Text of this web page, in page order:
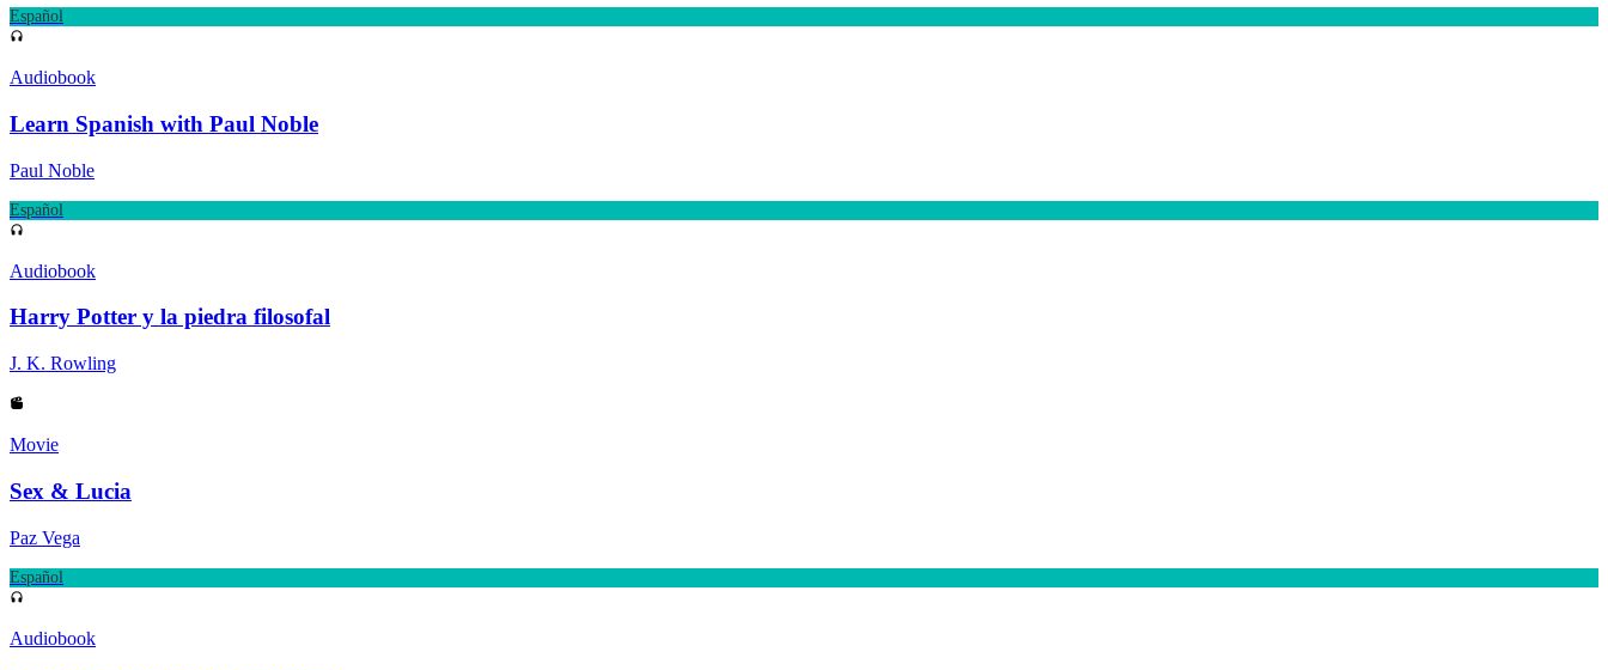
Español
Audiobook
Learn Spanish with Paul Noble
Paul Noble
Español
Audiobook
Harry Potter y la piedra filosofal
J. K. Rowling
Movie
Sex & Lucia
Paz Vega
Español
Audiobook